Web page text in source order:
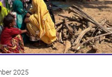
2025